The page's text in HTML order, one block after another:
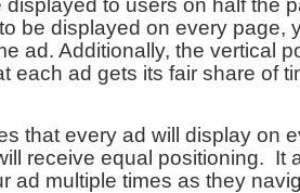
displayed to users on half the
be displayed on every page,
ad. Additionally, the vertical
each ad gets its fair share of
that every ad will display on
receive equal positioning. It
ad multiple times as they